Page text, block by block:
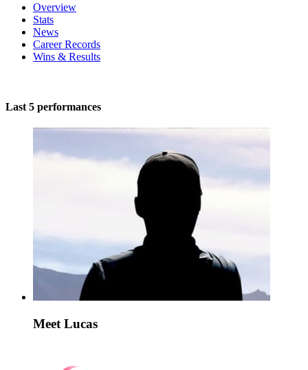
Overview
Stats
News
Career Records
Wins & Results
Last 5 performances
Meet Lucas